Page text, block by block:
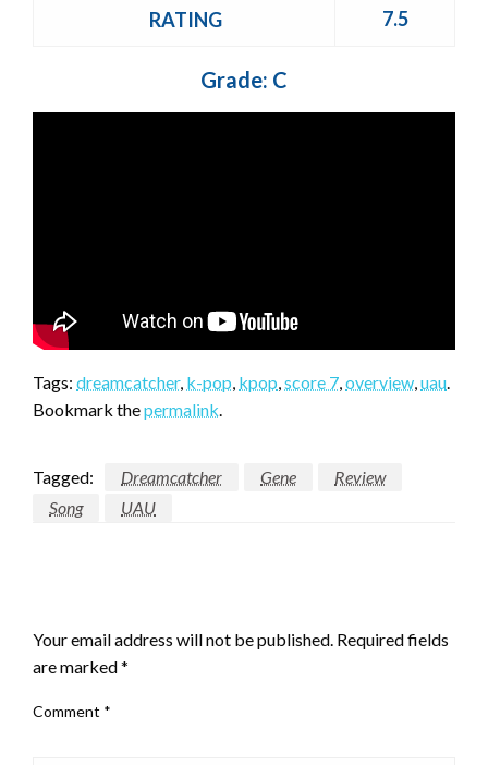
RATING 7.5
Grade: C
Tags: dreamcatcher, k-pop kpop score 7 overview uau
Bookmark thepermalink
Tagged: Dreamcatcher Gene
Review
Song
UAU
Your email address will not be published. Required fields
are marked*
Comment *